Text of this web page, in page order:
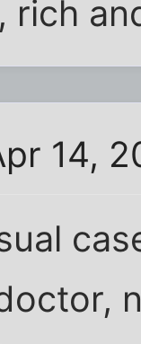
rich
14,